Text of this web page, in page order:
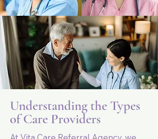
Understanding the Types
of Care Providers